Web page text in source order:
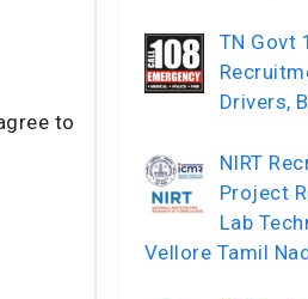
to
TN Govt
Drivers,
NIRT
Project
Lab
Vellore Tamil